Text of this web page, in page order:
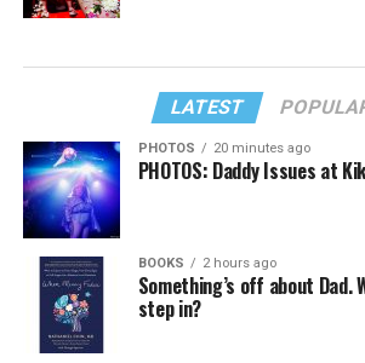
LATEST
PHOTOS 20 minutes ago
PHOTOS: Daddy Issues at
BOOKS 2 hours ago
Something’s off about Dad.
step in?